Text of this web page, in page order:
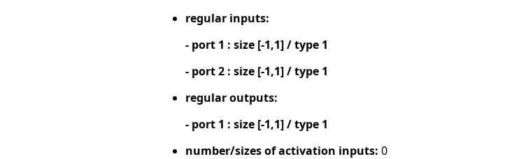
regular inputs:
- port 1 : size [-1,1] / type 1
- port 2 : size [-1,1] / type 1
regular outputs:
- port 1 : size [-1,1] / type 1
number/sizes of activation inputs: 0